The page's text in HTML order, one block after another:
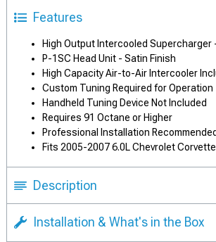
Features
High Output Intercooled Supercharger
P-1SC Head Unit - Satin Finish
High Capacity Air-to-Air Intercooler
Custom Tuning Required for Operation
Handheld Tuning Device Not Included
Requires 91 Octane or Higher
Professional Installation Recommended
Fits 2005-2007 6.0L Chevrolet
Description
Installation & What's in the Box